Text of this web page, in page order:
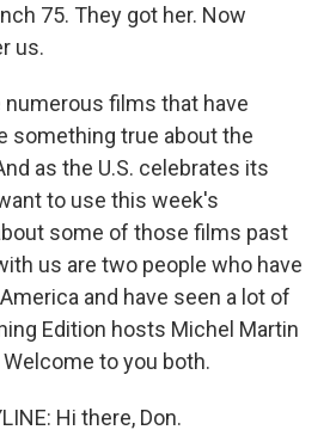
75. They got her. Now
us.
numerous films that have
something true about the
as the U.S. celebrates its
to use this week's
some of those films past
us are two people who have
and have seen a lot of
Edition hosts Michel Martin
to you both.
Hi there, Don.